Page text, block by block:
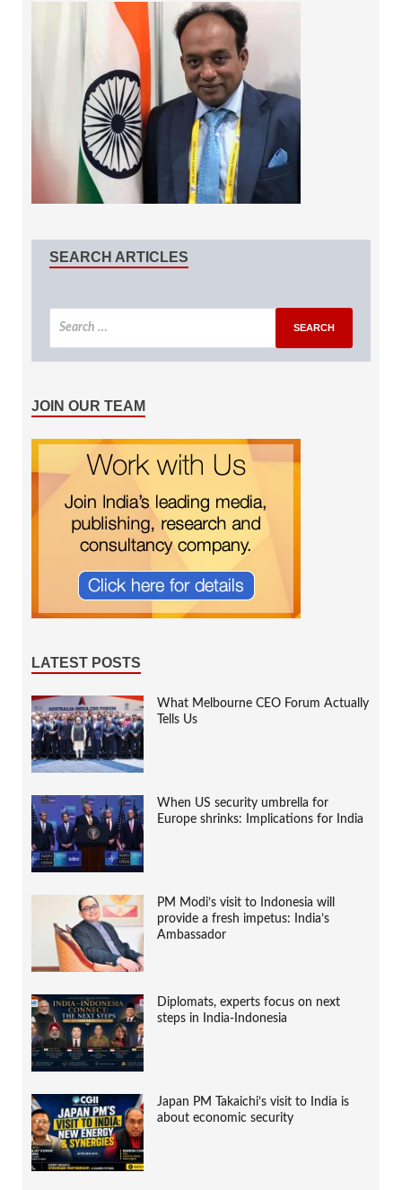
SEARCH ARTICLES
JOIN OUR TEAM
LATEST POSTS
What Melbourne CEO Forum Actually
Tells Us
When US security umbrella for
Europe shrinks: Implications for India
PM Modi’s visit to Indonesia will
provide a fresh impetus: India’s
Ambassador
Diplomats, experts focus on next
steps in India-Indonesia
Japan PM Takaichi’s visit to India is
about economic security